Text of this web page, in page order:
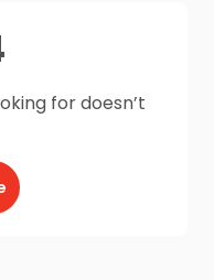
for doesn’t